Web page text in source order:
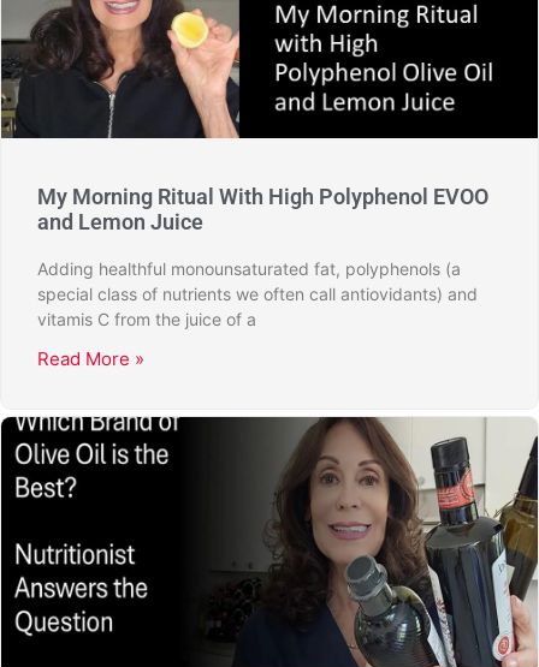
My Morning Ritual With High Polyphenol EVOO
and Lemon Juice
Adding healthful monounsaturated fat, polyphenols (a
special class of nutrients we often call antiovidants) and
vitamis C from the juice of a
Read More »